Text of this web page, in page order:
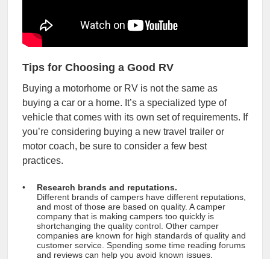
Tips for Choosing a Good RV
Buying a motorhome or RV is not the same as
buying a car or a home. It’s a specialized type of
vehicle that comes with its own set of requirements. If
you’re considering buying a new travel trailer or
motor coach, be sure to consider a few best
practices.
Research brands and reputations.
Different brands of campers have different reputations,
and most of those are based on quality. A camper
company that is making campers too quickly is
shortchanging the quality control. Other camper
companies are known for high standards of quality and
customer service. Spending some time reading forums
and reviews can help you avoid known issues.